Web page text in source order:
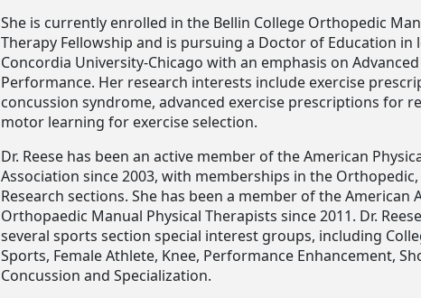
She is currently enrolled in the Bellin College Orthopedic
Therapy Fellowship and is pursuing a Doctor of Education in
Concordia University-Chicago with an emphasis on
Performance. Her research interests include exercise
concussion syndrome, advanced exercise prescriptions for
motor learning for exercise selection.
Dr. Reese has been an active member of the American
Association since 2003, with memberships in the
Research sections. She has been a member of the American
Orthopaedic Manual Physical Therapists since 2011. Dr.
several sports section special interest groups, including
Sports, Female Athlete, Knee, Performance Enhancement,
Concussion and Specialization.